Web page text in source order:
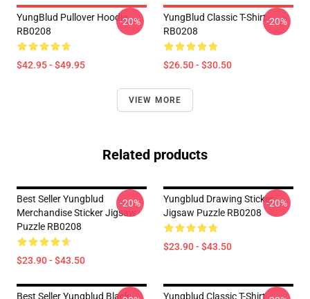
YungBlud Pullover Hoodie
RB0208
$42.95 - $49.95
-20%
YungBlud Classic T-Shirt
RB0208
$26.50 - $30.50
-20%
VIEW MORE
Related products
Best Seller Yungblud
Merchandise Sticker Jigsaw
Puzzle RB0208
$23.90 - $43.50
-20%
Yungblud Drawing Sticker
Jigsaw Puzzle RB0208
$23.90 - $43.50
-20%
Best Seller Yungblud Black
Yungblud Classic T-Shirt